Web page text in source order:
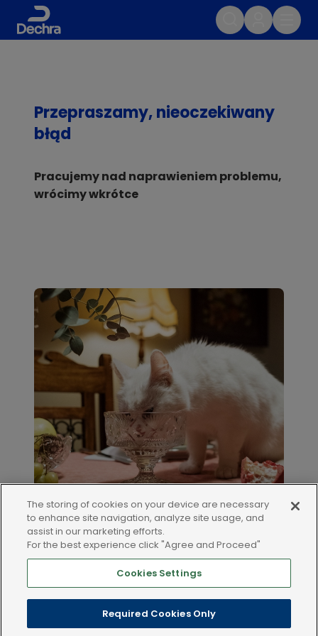
Przepraszamy, nieoczekiwany
błąd
Pracujemy nad naprawieniem problemu,
wrócimy wkrótce
LEGAL AND POLICIES
The storing of cookies on your device are necessary
to enhance site navigation, analyze site usage, and
assist in our marketing efforts.
For the best experience click "Agree and Proceed"
Cookies Settings
Required Cookies Only